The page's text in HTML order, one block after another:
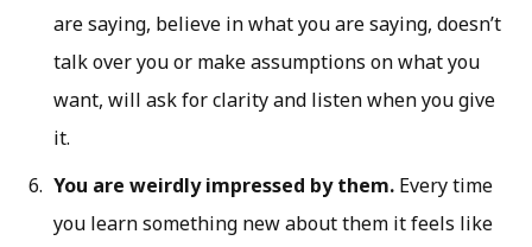
are saying, believe in what you are saying, doesn’t
talk over you or make assumptions on what you
want, will ask for clarity and listen when you give
it.
You are weirdly impressed by them. Every time
you learn something new about them it feels like